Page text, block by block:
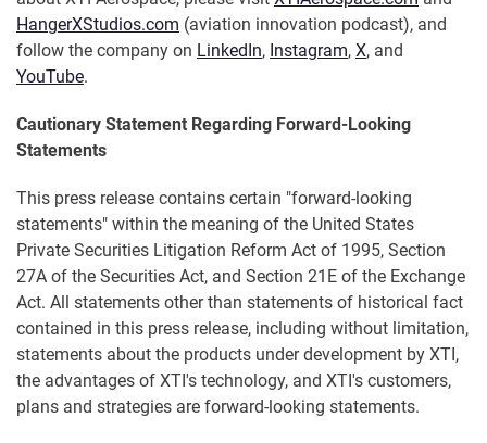
HangerXStudios.com (aviation innovation podcast), and
follow the company on LinkedIn, Instagram, X, and
YouTube.
Cautionary Statement Regarding Forward-Looking
Statements
This press release contains certain "forward-looking
statements" within the meaning of the United States
Private Securities Litigation Reform Act of 1995, Section
27A of the Securities Act, and Section 21E of the Exchange
Act. All statements other than statements of historical fact
contained in this press release, including without limitation,
statements about the products under development by XTI,
the advantages of XTI's technology, and XTI's customers,
plans and strategies are forward-looking statements.